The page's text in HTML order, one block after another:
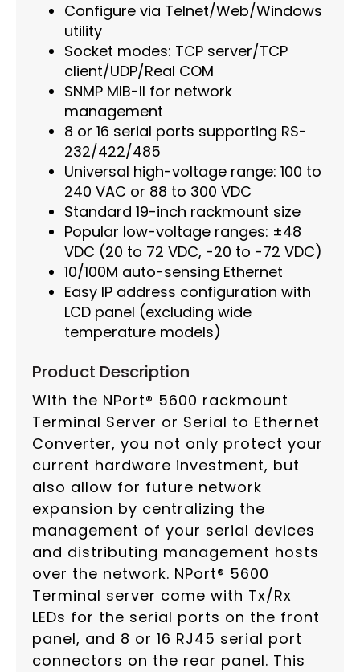
Configure via Telnet/Web/Windows
utility
Socket modes: TCP server/TCP
client/UDP/Real COM
SNMP MIB-II for network
management
8 or 16 serial ports supporting RS-
232/422/485
Universal high-voltage range: 100 to
240 VAC or 88 to 300 VDC
Standard 19-inch rackmount size
Popular low-voltage ranges: ±48
VDC (20 to 72 VDC, -20 to -72 VDC)
10/100M auto-sensing Ethernet
Easy IP address configuration with
LCD panel (excluding wide
temperature models)
Product Description
With the NPort® 5600 rackmount
Terminal Server or Serial to Ethernet
Converter, you not only protect your
current hardware investment, but
also allow for future network
expansion by centralizing the
management of your serial devices
and distributing management hosts
over the network. NPort® 5600
Terminal server come with Tx/Rx
LEDs for the serial ports on the front
panel, and 8 or 16 RJ45 serial port
connectors on the rear panel. This